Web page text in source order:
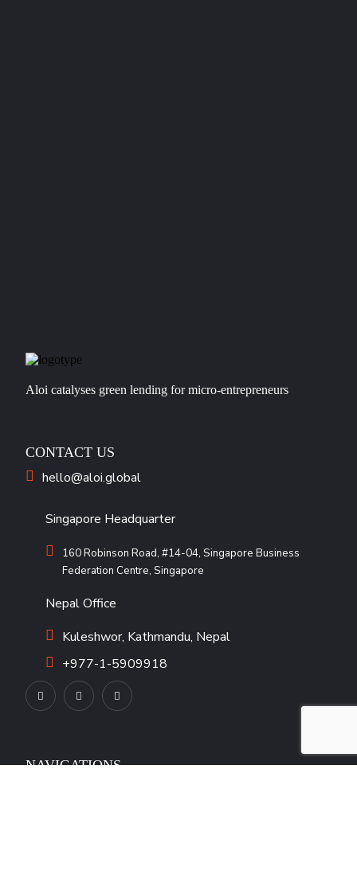
Aloi catalyses green lending for micro-entrepreneurs
CONTACT US
hello@aloi.global
Singapore Headquarter
160 Robinson Road, #14-04, Singapore Business
Federation Centre, Singapore
Nepal Office
Kuleshwor, Kathmandu, Nepal
+977-1-5909918
NAVIGATIONS